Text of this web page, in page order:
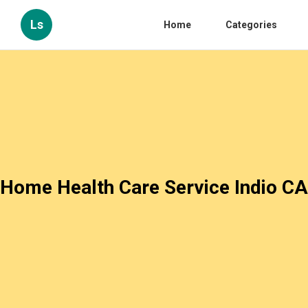
Ls Home Categories
Home Health Care Service Indio CA